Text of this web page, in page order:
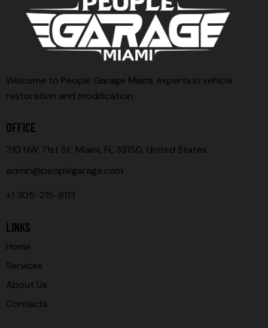
Welcome to People Garage Miami, experts in vehicle
restoration and modification.
OFFICE
310 NW 71st St, Miami, FL 33150, United States
admin@peoplegarage.com
+1 305-215-8113
LINKS
Home
Services
About Us
Contacts